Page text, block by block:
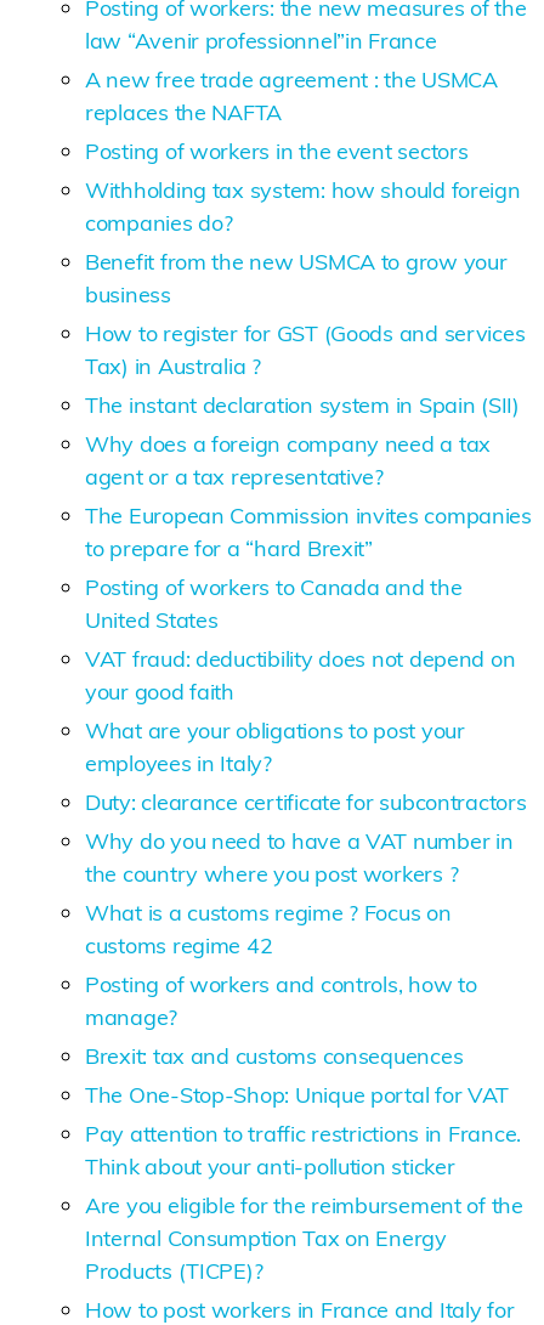
Posting of workers: the new measures of the
law “Avenir professionnel”in France
A new free trade agreement : the USMCA
replaces the NAFTA
Posting of workers in the event sectors
Withholding tax system: how should foreign
companies do?
Benefit from the new USMCA to grow your
business
How to register for GST (Goods and services
Tax) in Australia ?
The instant declaration system in Spain (SII)
Why does a foreign company need a tax
agent or a tax representative?
The European Commission invites companies
to prepare for a “hard Brexit”
Posting of workers to Canada and the
United States
VAT fraud: deductibility does not depend on
your good faith
What are your obligations to post your
employees in Italy?
Duty: clearance certificate for subcontractors
Why do you need to have a VAT number in
the country where you post workers ?
What is a customs regime ? Focus on
customs regime 42
Posting of workers and controls, how to
manage?
Brexit: tax and customs consequences
The One-Stop-Shop: Unique portal for VAT
Pay attention to traffic restrictions in France.
Think about your anti-pollution sticker
Are you eligible for the reimbursement of the
Internal Consumption Tax on Energy
Products (TICPE)?
How to post workers in France and Italy for